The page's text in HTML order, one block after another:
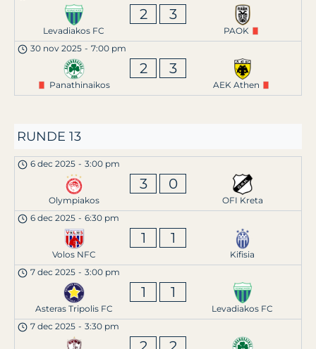
Levadiakos FC
2 3
PAOK
30 nov 2025 - 7:00 pm
Panathinaikos
2 3
AEK Athen
RUNDE 13
6 dec 2025 - 3:00 pm
Olympiakos
3 0
OFI Kreta
6 dec 2025 - 6:30 pm
Volos NFC
1 1
Kifisia
7 dec 2025 - 3:00 pm
Asteras Tripolis FC
1 1
Levadiakos FC
7 dec 2025 - 3:30 pm